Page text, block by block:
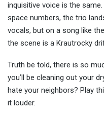
inquisitive voice is the
space numbers, the trio
vocals, but on a song like
the scene is a Krautrocky
Truth be told, there is so
you’ll be cleaning out your
hate your neighbors? Play
it louder.